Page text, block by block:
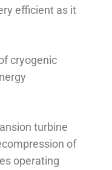
efficient as it
cryogenic
turbine
of
operating